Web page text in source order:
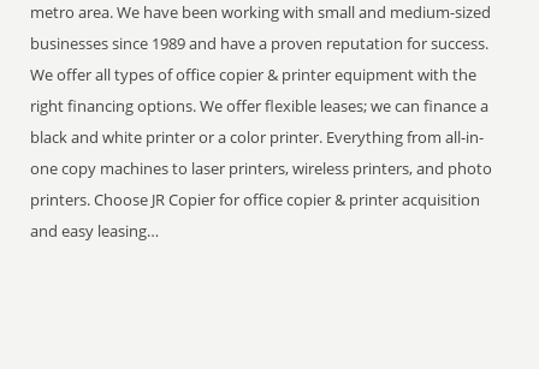
metro area. We have been working with small and medium-sized
businesses since 1989 and have a proven reputation for success.
We offer all types of office copier & printer equipment with the
right financing options. We offer flexible leases; we can finance a
black and white printer or a color printer. Everything from all-in-
one copy machines to laser printers, wireless printers, and photo
printers. Choose JR Copier for office copier & printer acquisition
and easy leasing…